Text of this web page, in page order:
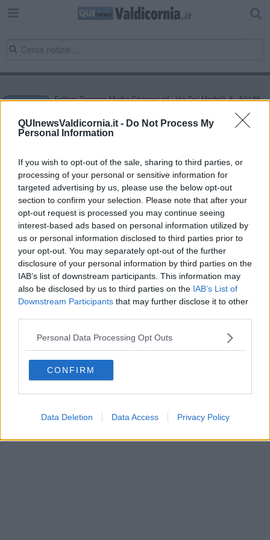
QUInewsValdicornia.it - Do Not Process My
Personal Information
If you wish to opt-out of the sale, sharing to third parties, or
processing of your personal or sensitive information for
targeted advertising by us, please use the below opt-out
section to confirm your selection. Please note that after your
opt-out request is processed you may continue seeing
interest-based ads based on personal information utilized by
us or personal information disclosed to third parties prior to
your opt-out. You may separately opt-out of the further
disclosure of your personal information by third parties on the
IAB’s list of downstream participants. This information may
also be disclosed by us to third parties on the IAB’s List of
Downstream Participants that may further disclose it to other
Personal Data Processing Opt Outs
CONFIRM
Data Deletion Data Access Privacy Policy
Editore Toscana Media Channel srl - Via Dei Martelli, 8 - 50129
NEWS quotidiano on line registrato presso il Tribunale di Firenze
al n. 5935 del 27.09.2013. Iscrizione ROC 22105 - C.F. e P.Iva
0620787048
Direttore responsabile Marco Migli
Powered byAperion.it